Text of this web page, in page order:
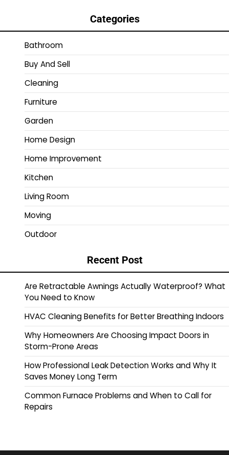
Categories
Bathroom
Buy And Sell
Cleaning
Furniture
Garden
Home Design
Home Improvement
Kitchen
Living Room
Moving
Outdoor
Recent Post
Are Retractable Awnings Actually Waterproof? What
You Need to Know
HVAC Cleaning Benefits for Better Breathing Indoors
Why Homeowners Are Choosing Impact Doors in
Storm-Prone Areas
How Professional Leak Detection Works and Why It
Saves Money Long Term
Common Furnace Problems and When to Call for
Repairs